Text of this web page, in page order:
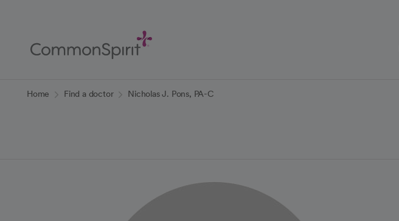
Content
Home Find a doctor Nicholas J. Pons, PA-C